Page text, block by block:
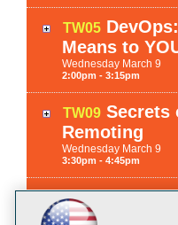
TW05
Means to
Wednesday March 9
2:00pm - 3:15pm
TW09 Secrets
Remoting
Wednesday March 9
3:30pm - 4:45pm
TH01
Activities